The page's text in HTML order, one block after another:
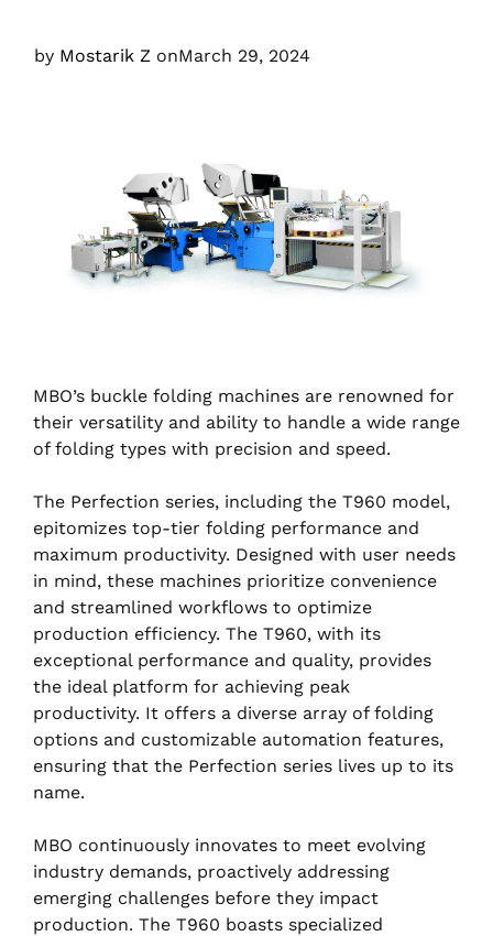
by Mostarik Z onMarch 29, 2024
MBO’s buckle folding machines are renowned for
their versatility and ability to handle a wide range
of folding types with precision and speed.
The Perfection series, including the T960 model,
epitomizes top-tier folding performance and
maximum productivity. Designed with user needs
in mind, these machines prioritize convenience
and streamlined workflows to optimize
production efficiency. The T960, with its
exceptional performance and quality, provides
the ideal platform for achieving peak
productivity. It offers a diverse array of folding
options and customizable automation features,
ensuring that the Perfection series lives up to its
name.
MBO continuously innovates to meet evolving
industry demands, proactively addressing
emerging challenges before they impact
production. The T960 boasts specialized